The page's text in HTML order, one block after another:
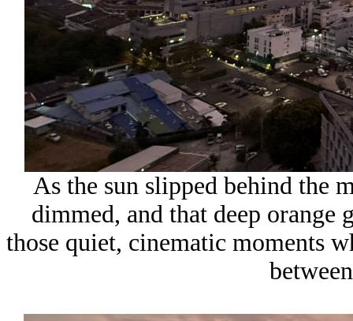
As the sun slipped behind the
dimmed, and that deep orange
those quiet, cinematic moments